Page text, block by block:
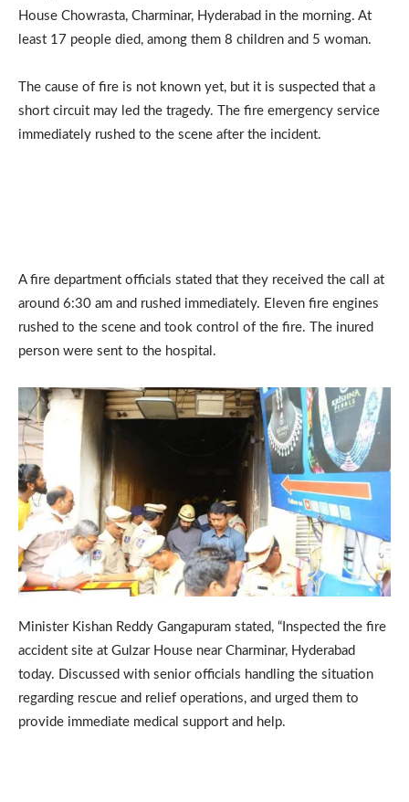
House Chowrasta, Charminar, Hyderabad in the morning. At
least 17 people died, among them 8 children and 5 woman.
The cause of fire is not known yet, but it is suspected that a
short circuit may led the tragedy. The fire emergency service
immediately rushed to the scene after the incident.
A fire department officials stated that they received the call at
around 6:30 am and rushed immediately. Eleven fire engines
rushed to the scene and took control of the fire. The inured
person were sent to the hospital.
Minister Kishan Reddy Gangapuram stated, “Inspected the fire
accident site at Gulzar House near Charminar, Hyderabad
today. Discussed with senior officials handling the situation
regarding rescue and relief operations, and urged them to
provide immediate medical support and help.